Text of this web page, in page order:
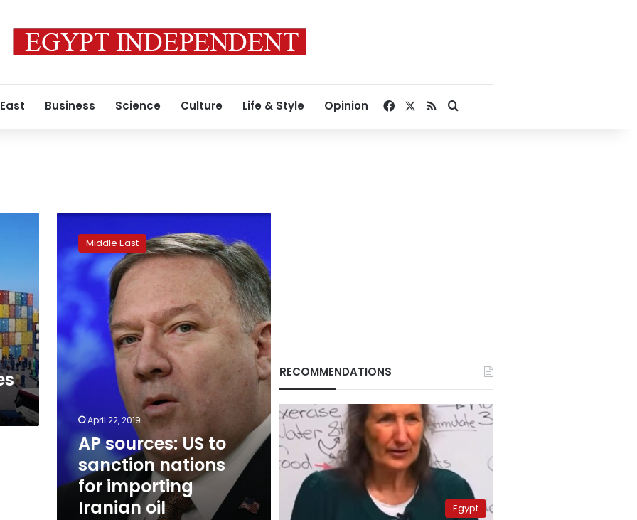
Business Science Culture Life & Style Opinion Facebook
RSSSearch for
AP
sources:
US
sanction
nations
importing
Iranian
oil
Middle East
April 22, 2019
AP sources: US to
sanction nations
for importing
Iranian oil
RECOMMENDATIONS
Egypt